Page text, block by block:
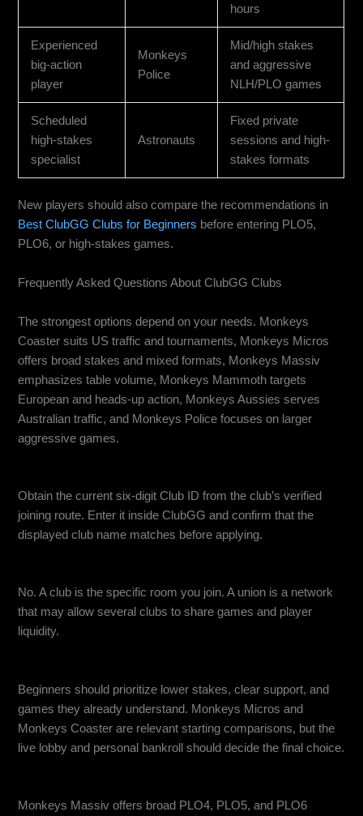
hours
Experienced
big-action
player
Monkeys
Police
Mid/high stakes
and aggressive
NLH/PLO games
Scheduled
high-stakes
specialist
Astronauts
Fixed private
sessions and high-
stakes formats
New players should also compare the recommendations in
Best ClubGG Clubs for Beginners before entering PLO5,
PLO6, or high-stakes games.
Frequently Asked Questions About ClubGG Clubs
The strongest options depend on your needs. Monkeys
Coaster suits US traffic and tournaments, Monkeys Micros
offers broad stakes and mixed formats, Monkeys Massiv
emphasizes table volume, Monkeys Mammoth targets
European and heads-up action, Monkeys Aussies serves
Australian traffic, and Monkeys Police focuses on larger
aggressive games.
Obtain the current six-digit Club ID from the club’s verified
joining route. Enter it inside ClubGG and confirm that the
displayed club name matches before applying.
No. A club is the specific room you join. A union is a network
that may allow several clubs to share games and player
liquidity.
Beginners should prioritize lower stakes, clear support, and
games they already understand. Monkeys Micros and
Monkeys Coaster are relevant starting comparisons, but the
live lobby and personal bankroll should decide the final choice.
Monkeys Massiv offers broad PLO4, PLO5, and PLO6